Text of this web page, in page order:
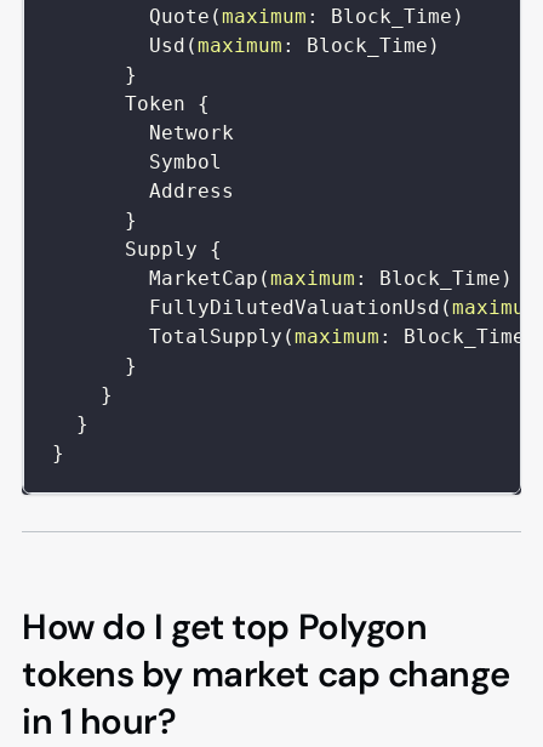
Quote (maximum : Block_Time )
Usd (maximum : Block_Time )
}
Token
{
Network
Symbol
Address
}
Supply
{
MarketCap (maximum : Block_Time )
FullyDilutedValuationUsd (maximum
TotalSupply (maximum : Block_Time
}
}
}
}
How do I get top Polygon
tokens by market cap change
in 1 hour?